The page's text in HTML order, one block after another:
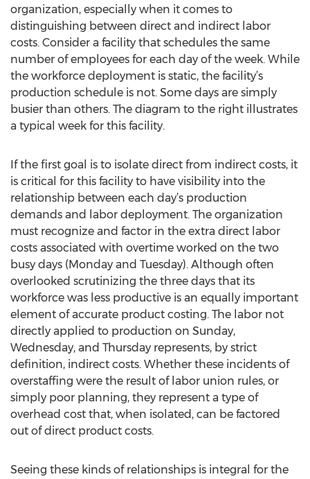
organization, especially when it comes to
distinguishing between direct and indirect labor
costs. Consider a facility that schedules the same
number of employees for each day of the week. While
the workforce deployment is static, the facility’s
production schedule is not. Some days are simply
busier than others. The diagram to the right illustrates
a typical week for this facility.
If the first goal is to isolate direct from indirect costs, it
is critical for this facility to have visibility into the
relationship between each day’s production
demands and labor deployment. The organization
must recognize and factor in the extra direct labor
costs associated with overtime worked on the two
busy days (Monday and Tuesday). Although often
overlooked scrutinizing the three days that its
workforce was less productive is an equally important
element of accurate product costing. The labor not
directly applied to production on Sunday,
Wednesday, and Thursday represents, by strict
definition, indirect costs. Whether these incidents of
overstaffing were the result of labor union rules, or
simply poor planning, they represent a type of
overhead cost that, when isolated, can be factored
out of direct product costs.
Seeing these kinds of relationships is integral for the